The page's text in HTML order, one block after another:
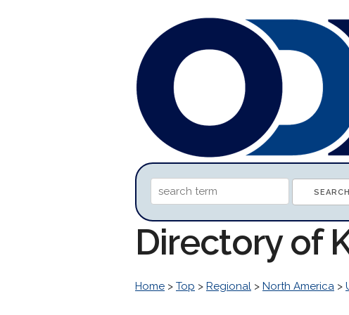
Directory of
Home > Top > Regional > North America >